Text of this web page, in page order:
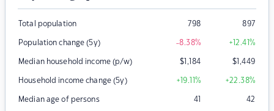
Total population 798 897
Population change (5y) -8.38% +12.41%
Median household income (p/w) $1,184 $1,449
Household income change (5y) +19.11% +22.38%
Median age of persons 41 42